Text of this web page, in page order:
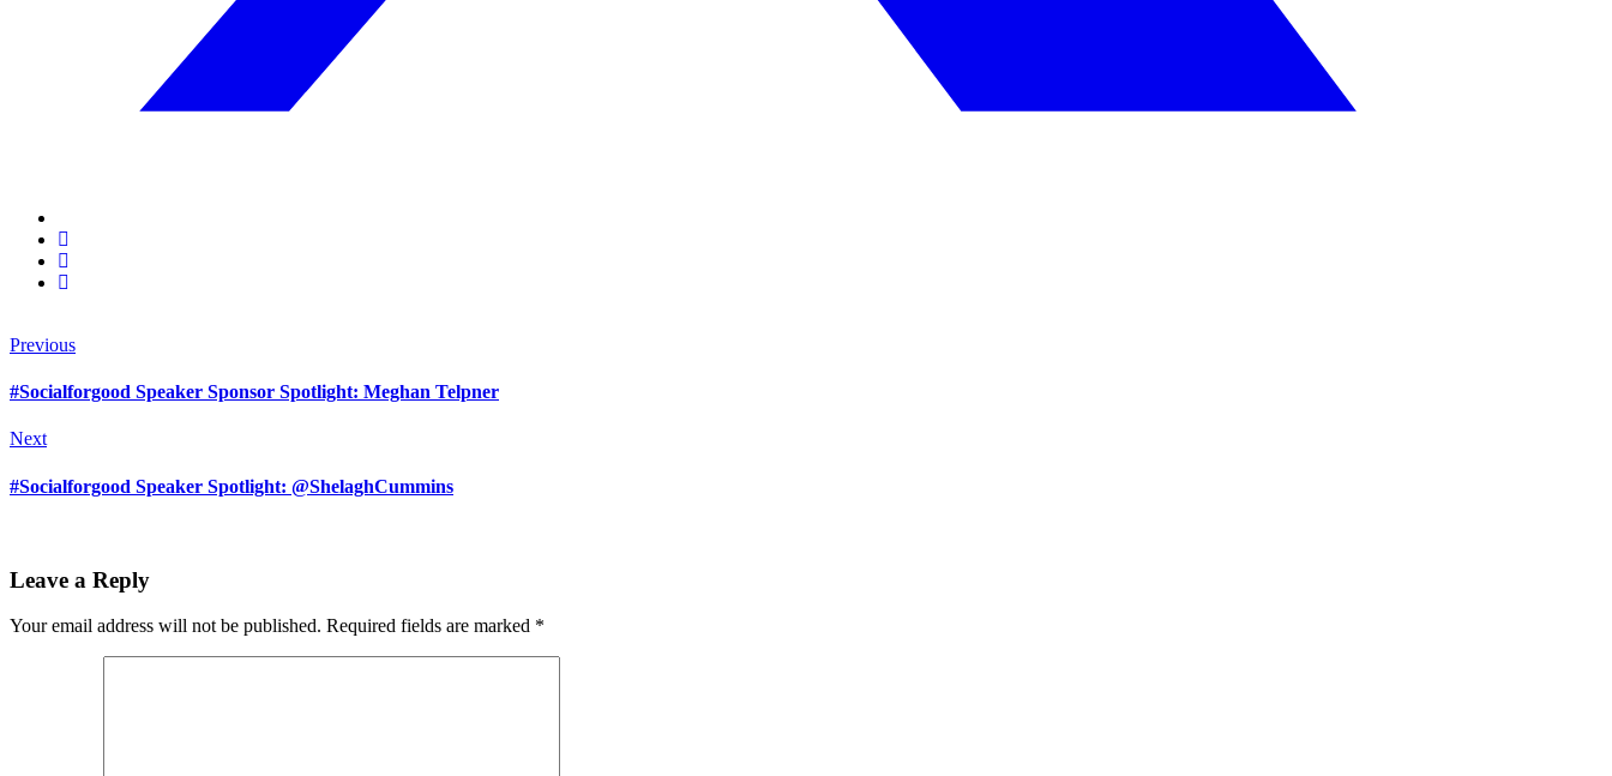
Previous
#Socialforgood Speaker Sponsor Spotlight: Meghan Telpner
Next
#Socialforgood Speaker Spotlight: @ShelaghCummins
Leave a Reply
Your email address will not be published. Required fields are marked *